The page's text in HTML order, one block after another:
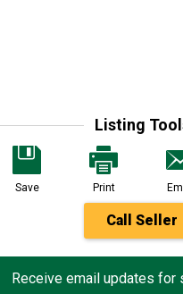
Listing
Save Print
Call Seller
Receive email updates for